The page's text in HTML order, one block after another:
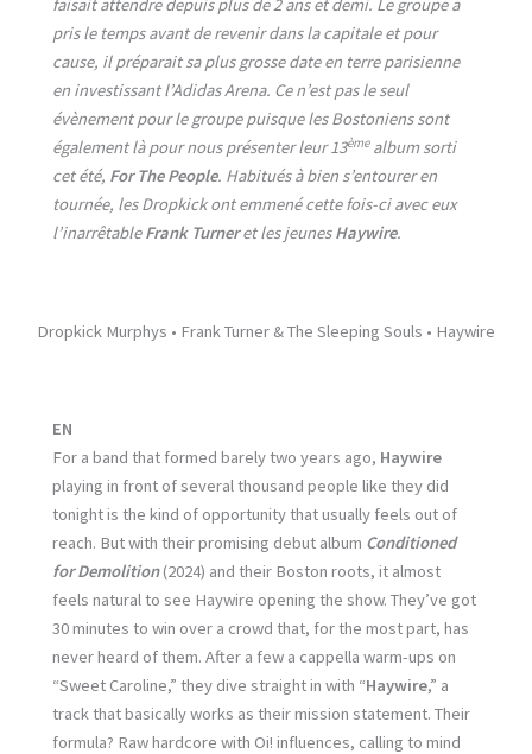
faisait attendre depuis plus de 2 ans et demi. Le groupe a
pris le temps avant de revenir dans la capitale et pour
cause, il préparait sa plus grosse date en terre parisienne
en investissant l’Adidas Arena. Ce n’est pas le seul
évènement pour le groupe puisque les Bostoniens sont
également là pour nous présenter leur 13èmealbum sorti
cet été, For The People. Habitués à bien s’entourer en
tournée, les Dropkick ont emmené cette fois-ci avec eux
l’inarrêtableFrank Turneret les jeunesHaywire.
Dropkick Murphys • Frank Turner & The Sleeping Souls • Haywire
EN
For a band that formed barely two years ago, Haywire
playing in front of several thousand people like they did
tonight is the kind of opportunity that usually feels out of
reach. But with their promising debut album Conditioned
for Demolition(2024) and their Boston roots, it almost
feels natural to see Haywire opening the show. They’ve got
30 minutes to win over a crowd that, for the most part, has
never heard of them. After a few a cappella warm-ups on
“Sweet Caroline,” they dive straight in with “Haywire,” a
track that basically works as their mission statement. Their
formula? Raw hardcore with Oi! influences, calling to mind